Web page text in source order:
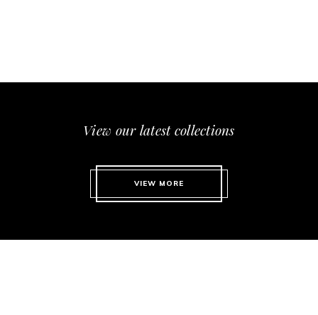
View our latest collections
VIEW MORE